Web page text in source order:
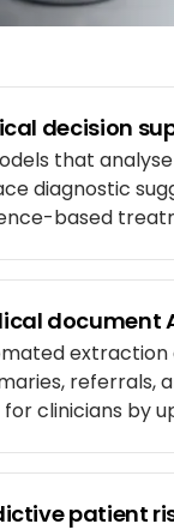
decision
that
diagnostic
based
document
extraction
referrals,
clinicians by
patient